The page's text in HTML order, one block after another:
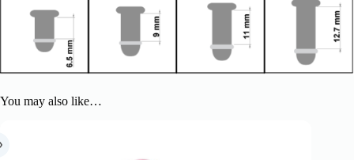
You may also like…